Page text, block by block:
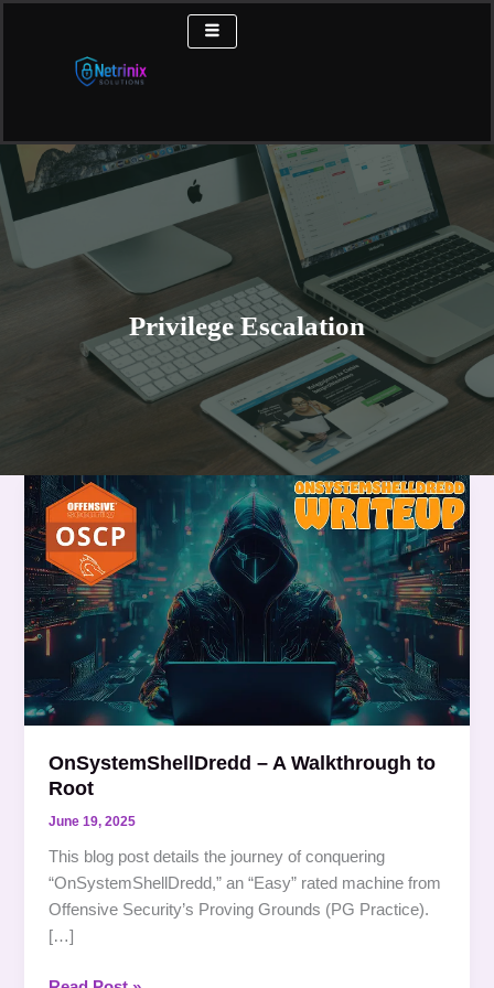
Privilege Escalation
OnSystemShellDredd – A Walkthrough to
Root
June 19, 2025
This blog post details the journey of conquering
“OnSystemShellDredd,” an “Easy” rated machine from
Offensive Security’s Proving Grounds (PG Practice).
[…]
OnSystemShellDredd
–
A
Walkthrough
to
Root